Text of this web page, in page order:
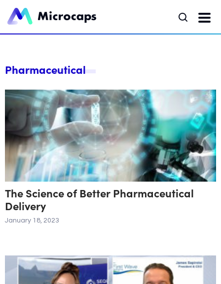
Pharmaceutical
The Science of Better Pharmaceutical
Delivery
January 18, 2023